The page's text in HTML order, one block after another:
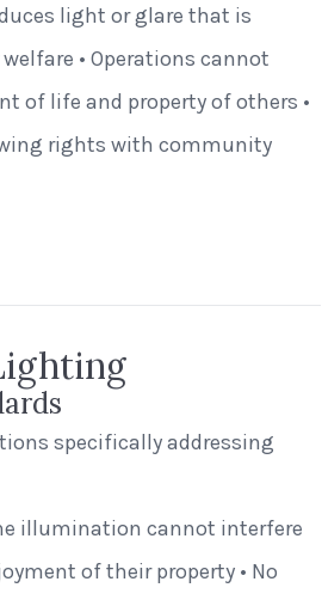
light or glare that is
• Operations cannot
of life and property of others •
rights with community
specifically addressing
illumination cannot interfere
of their property • No